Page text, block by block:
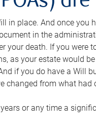
in place. And once you
in the
your death. If you were
as your estate would
if you do have a Will
changed from what had
or any time a